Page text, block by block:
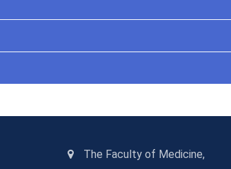
The Faculty of Medicine,